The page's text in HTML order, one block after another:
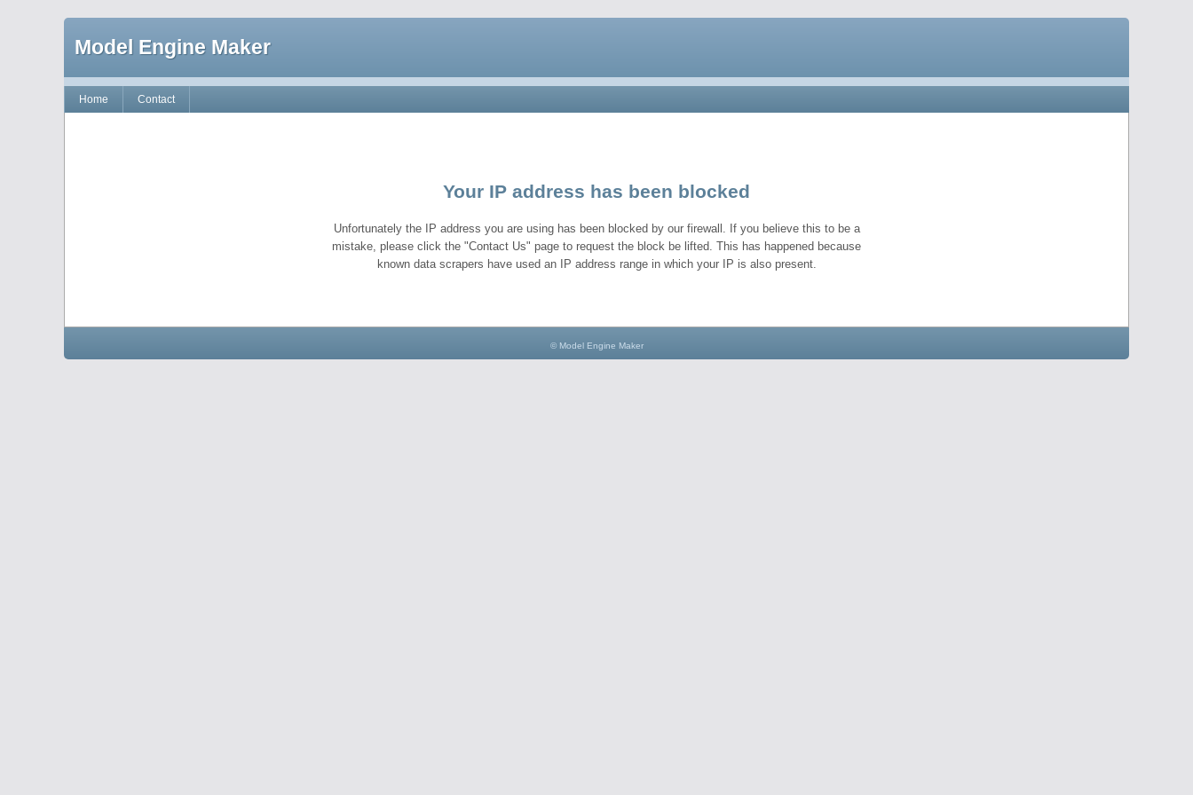
Model Engine Maker
Home Contact
Your IP address has been blocked
Unfortunately the IP address you are using has been blocked by our firewall. If you believe this to be a
mistake, please click the "Contact Us" page to request the block be lifted. This has happened because
known data scrapers have used an IP address range in which your IP is also present.
© Model Engine Maker